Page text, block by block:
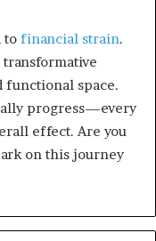
to financial strain.
functional space.
progress—every
effect. Are you
on this journey